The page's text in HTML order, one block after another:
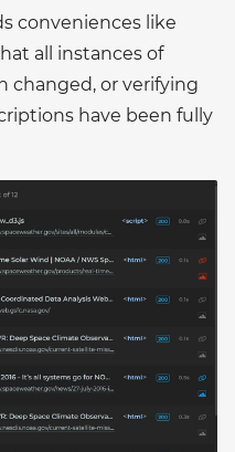
conveniences like
all instances of
changed, or verifying
have been fully